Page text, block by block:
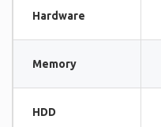
Hardware
Memory
HDD